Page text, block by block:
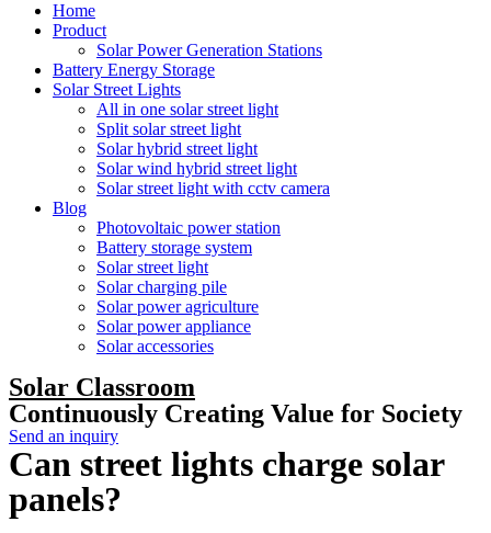
Home
Product
Solar Power Generation Stations
Battery Energy Storage
Solar Street Lights
All in one solar street light
Split solar street light
Solar hybrid street light
Solar wind hybrid street light
Solar street light with cctv camera
Blog
Photovoltaic power station
Battery storage system
Solar street light
Solar charging pile
Solar power agriculture
Solar power appliance
Solar accessories
Solar Classroom
Continuously Creating Value for Society
Send an inquiry
Can street lights charge solar
panels?